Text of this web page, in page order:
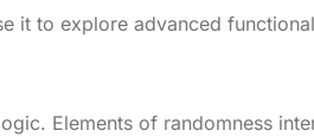
it to explore advanced
Elements of randomness